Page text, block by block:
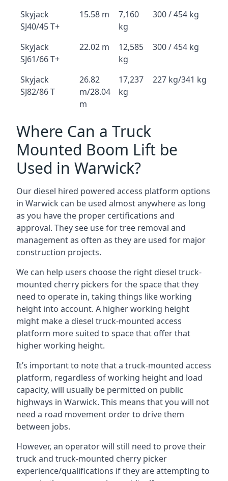
Skyjack
SJ40/45 T+
15.58 m
7,160
kg
300 / 454 kg
Skyjack
SJ61/66 T+
22.02 m
12,585
kg
300 / 454 kg
Skyjack
SJ82/86 T
26.82
m/28.04
m
17,237
kg
227 kg/341 kg
Where Can a Truck
Mounted Boom Lift be
Used in Warwick?
Our diesel hired powered access platform options
in Warwick can be used almost anywhere as long
as you have the proper certifications and
approval. They see use for tree removal and
management as often as they are used for major
construction projects.
We can help users choose the right diesel truck-
mounted cherry pickers for the space that they
need to operate in, taking things like working
height into account. A higher working height
might make a diesel truck-mounted access
platform more suited to space that offer that
higher working height.
It’s important to note that a truck-mounted access
platform, regardless of working height and load
capacity, will usually be permitted on public
highways in Warwick. This means that you will not
need a road movement order to drive them
between jobs.
However, an operator will still need to prove their
truck and truck-mounted cherry picker
experience/qualifications if they are attempting to